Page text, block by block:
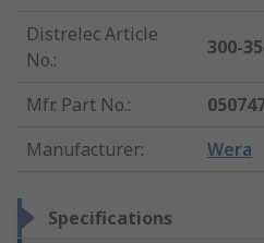
Distrelec Article
No.:
300-
Mfr. Part No.:
Manufacturer: Wera
Specifications